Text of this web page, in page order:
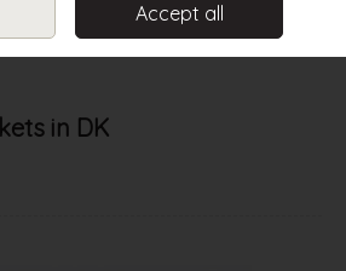
KNITS
UKHKA PATTERN 217 JACKETS IN
in DK
Accept all